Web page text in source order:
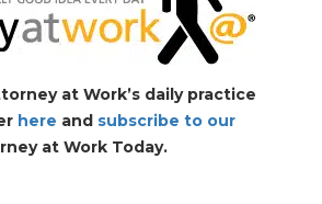
at Work’s daily practice
here and subscribe to our
at Work Today.